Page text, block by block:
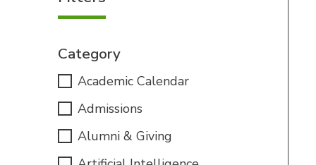
Category
Academic Calendar
Admissions
Alumni & Giving